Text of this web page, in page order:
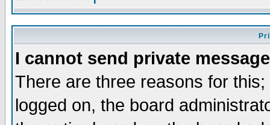
I cannot send private
There are three reasons for
logged on, the board